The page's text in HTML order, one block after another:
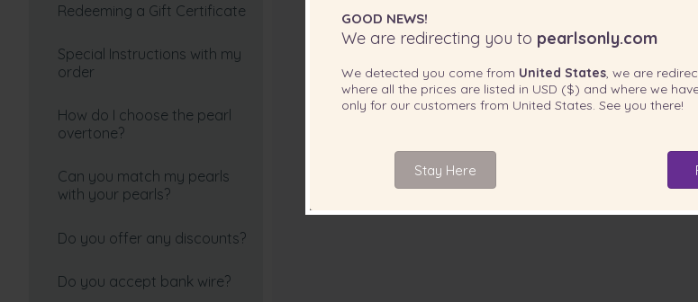
How do I pick the perfect
Choosing your Freshwater
Real and Imitation Pearls
Are black pearls dyed?
How To Choose Your Perfect
Tahitian Cultured Pearl
Redeeming a Gift Certificate
Special Instructions with my
order
How do I choose the pearl
overtone?
Can you match my pearls
with your pearls?
Do you offer any discounts?
Do you accept bank wire?
GOOD NEWS!
We are redirecting you to pearlsonly.com
We detected you come from United States, we are
where all the prices are listed in USD ($) and where we
only for our customers from United States . See you there!
Stay Here